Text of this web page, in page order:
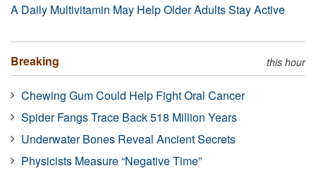
A Daily Multivitamin May Help Older Adults Stay Active
Breaking this hour
Chewing Gum Could Help Fight Oral Cancer
Spider Fangs Trace Back 518 Million Years
Underwater Bones Reveal Ancient Secrets
Physicists Measure “Negative Time”